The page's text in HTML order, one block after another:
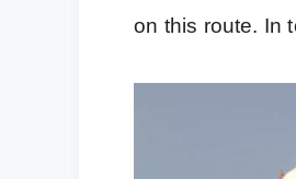
on this route. In